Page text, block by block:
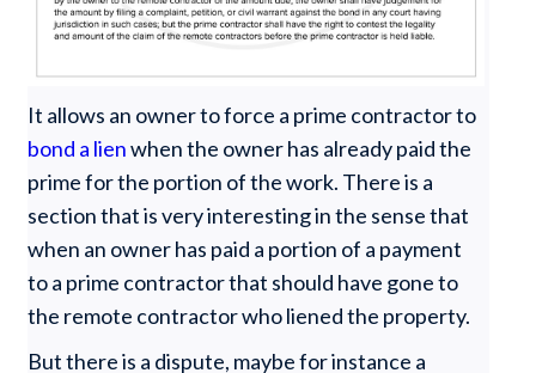
It allows an owner to force a prime contractor to
bond a lienwhen the owner has already paid the
prime for the portion of the work. There is a
section that is very interesting in the sense that
when an owner has paid a portion of a payment
to a prime contractor that should have gone to
the remote contractor who liened the property.
But there is a dispute, maybe for instance a